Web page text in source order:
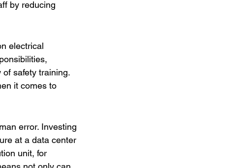
by reducing
electrical
safety training.
it comes to
error. Investing
at a data center
unit, for